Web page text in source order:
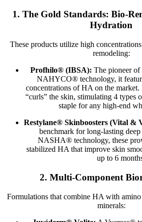
1. The Gold Standards: Bio-
Hydration
These products utilize high
remodeling:
Profhilo® (IBSA): The pioneer
NAHYCO® technology, it
concentrations of HA on the market.
“curls” the skin, stimulating 4 types
staple for any high-end
Restylane® Skinboosters (Vital &
benchmark for long-lasting
NASHA® technology, these
stabilized HA that improve skin
up to 6
2. Multi-Component
Formulations that combine HA with
minerals: